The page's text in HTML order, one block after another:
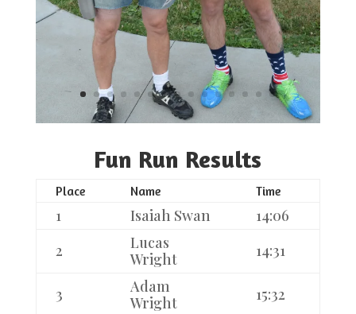
Fun Run Results
Place Name Time
1 Isaiah Swan
14:06
2
Lucas
Wright
14:31
3
Adam
Wright
15:32